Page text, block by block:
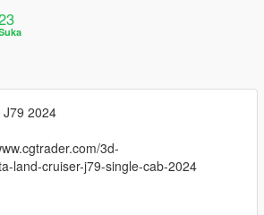
2024
3d-
land-cruiser-j79-single-cab-2024